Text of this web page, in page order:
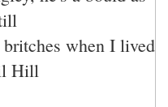
britches when I lived
Hill